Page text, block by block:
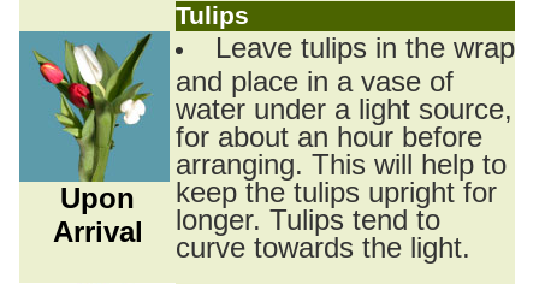
Tulips
Upon
Arrival
Leave tulips in the wrap
and place in a vase of
water under a light source,
for about an hour before
arranging. This will help to
keep the tulips upright for
longer. Tulips tend to
curve towards the light.